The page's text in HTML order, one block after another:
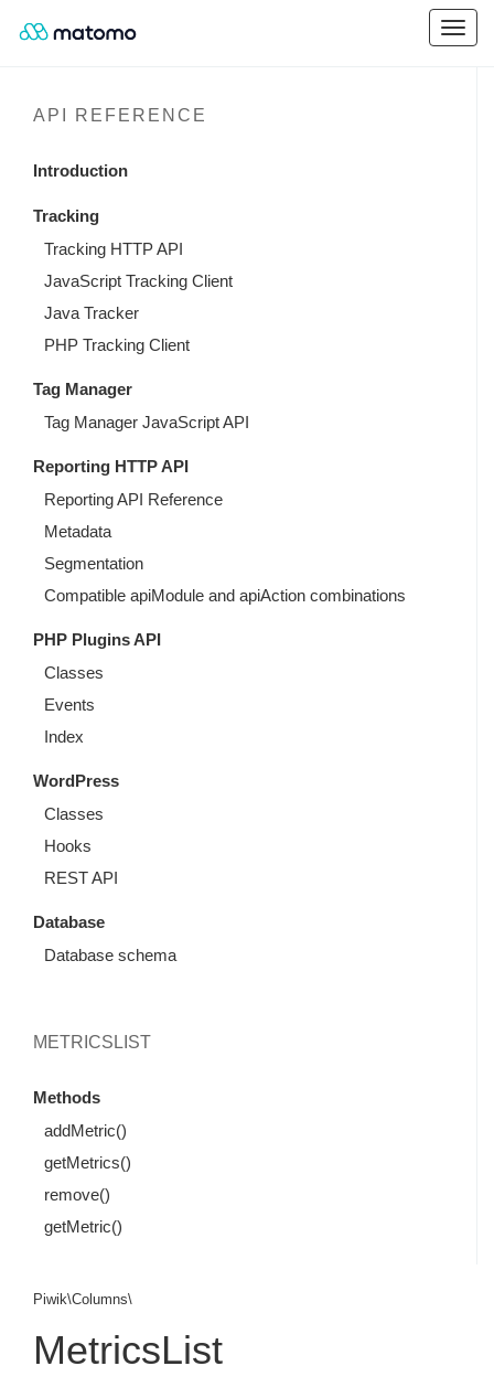
API REFERENCE
Introduction
Tracking
Tracking HTTP API
JavaScript Tracking Client
Java Tracker
PHP Tracking Client
Tag Manager
Tag Manager JavaScript API
Reporting HTTP API
Reporting API Reference
Metadata
Segmentation
Compatible apiModule and apiAction combinations
PHP Plugins API
Classes
Events
Index
WordPress
Classes
Hooks
REST API
Database
Database schema
METRICSLIST
Methods
addMetric()
getMetrics()
remove()
getMetric()
Piwik\Columns\
MetricsList